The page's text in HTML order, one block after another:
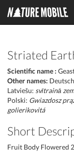
Striated
Scientific name :
Other names:
Latviešu: svītrainā
Polski: Gwiazdosz
golierikovitá
Short
Fruit Body Flowered